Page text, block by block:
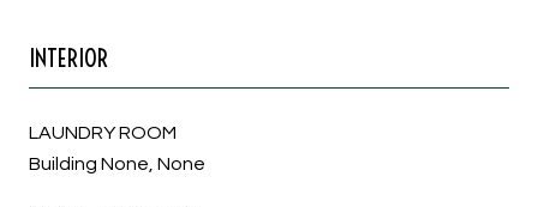
INTERIOR
LAUNDRY ROOM
Building None, None